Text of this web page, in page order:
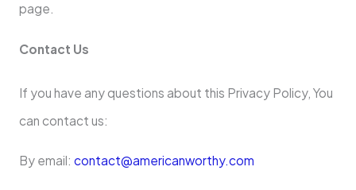
page.
Contact Us
If you have any questions about this Privacy Policy, You
can contact us:
By email: contact@americanworthy.com